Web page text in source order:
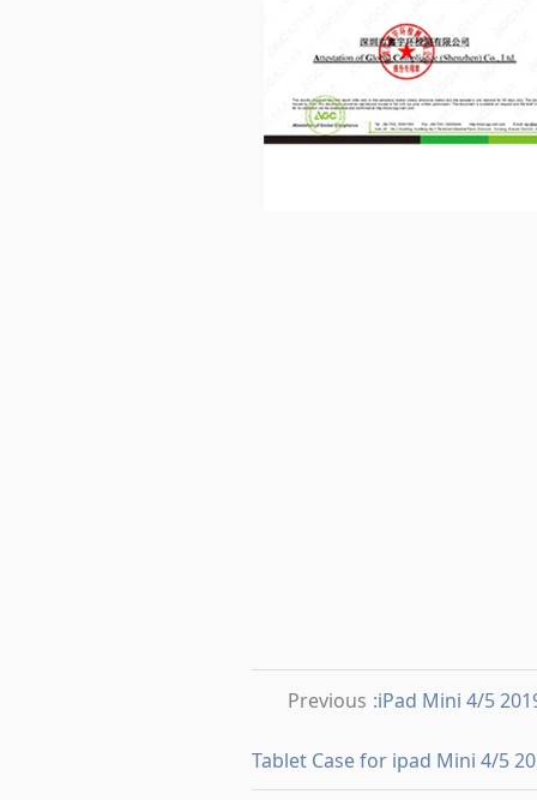
Previous :iPad Mini 4/5
Tablet Case for ipad Mini 4/5